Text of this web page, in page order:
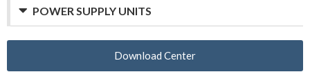
POWER SUPPLY UNITS
Download Center